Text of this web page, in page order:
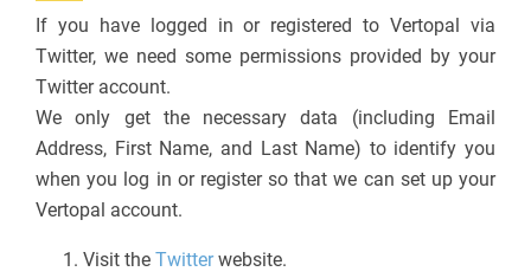
If you have logged in or registered to Vertopal via
Twitter, we need some permissions provided by your
Twitter account.
We only get the necessary data (including Email
Address, First Name, and Last Name) to identify you
when you log in or register so that we can set up your
Vertopal account.
Visit the Twitterwebsite.